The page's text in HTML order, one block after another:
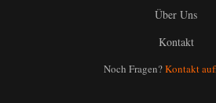
Über Uns
Kontakt
Noch Fragen?Kontakt